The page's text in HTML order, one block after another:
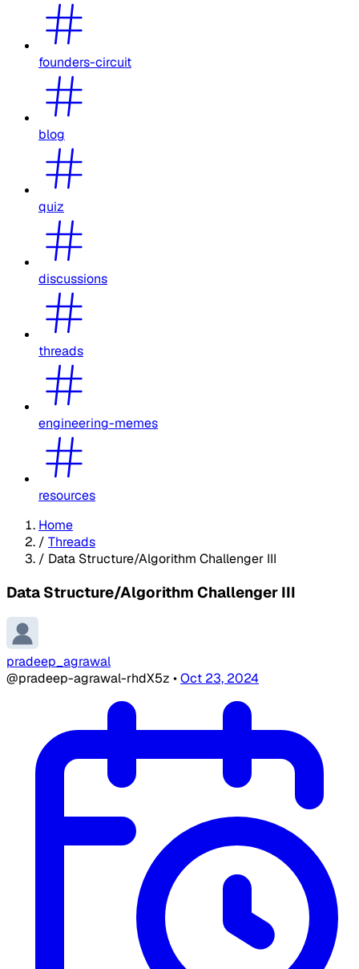
founders-circuit
blog
quiz
discussions
threads
engineering-memes
resources
Home
/ Threads
/ Data Structure/Algorithm Challenger III
Data Structure/Algorithm Challenger III
pradeep_agrawal
@pradeep-agrawal-rhdX5z •Oct 23, 2024